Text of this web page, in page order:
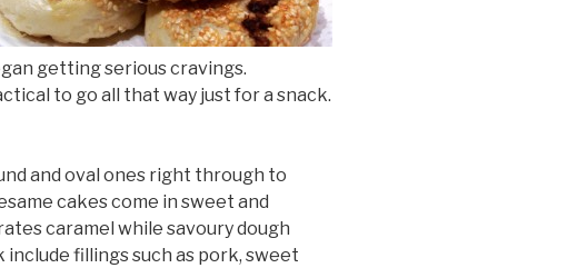
getting serious cravings.
to go all that way just for a snack.
and oval ones right through to
cakes come in sweet and
caramel while savoury dough
fillings such as pork, sweet